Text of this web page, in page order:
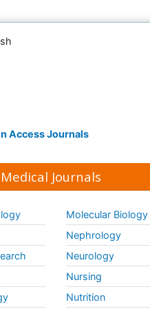
Access Journals
Journals
Molecular Biology
Nephrology
Neurology
Nursing
Nutrition